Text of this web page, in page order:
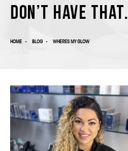
don’t have that.
HOME BLOG WHERES MY GLOW